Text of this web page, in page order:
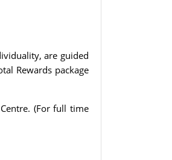
are guided
Rewards package
(For full time